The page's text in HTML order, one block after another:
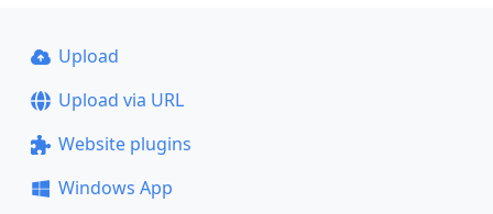
Upload
Upload via URL
Website plugins
Windows App